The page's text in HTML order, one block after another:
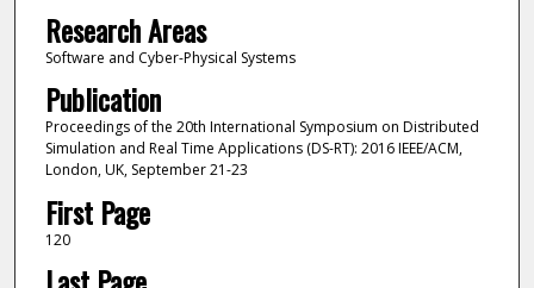
Research Areas
Software and Cyber-Physical Systems
Publication
Proceedings of the 20th International Symposium on Distributed
Simulation and Real Time Applications (DS-RT): 2016 IEEE/ACM,
London, UK, September 21-23
First Page
120